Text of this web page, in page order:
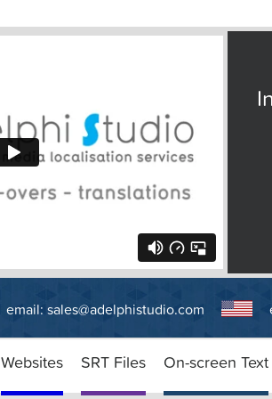
email: sales@adelphistudio.com
Websites SRT Files On-screen Text